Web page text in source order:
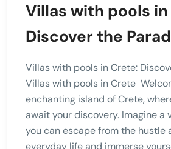
Villas with pools
Discover the
Villas with pools in Crete:
Villas with pools in Crete
enchanting island of Crete,
await your discovery. Imagine a
you can escape from the hustle